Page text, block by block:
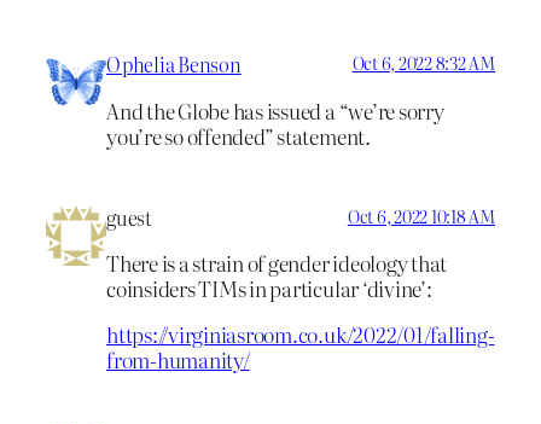
Ophelia Benson Oct 6, 2022 8:32 AM
And the Globe has issued a “we’re sorry
you’re so offended” statement.
guest Oct 6, 2022 10:18 AM
There is a strain of gender ideology that
coinsiders TIMs in particular ‘divine’:
https://virginiasroom.co.uk/2022/01/falling-
from-humanity/